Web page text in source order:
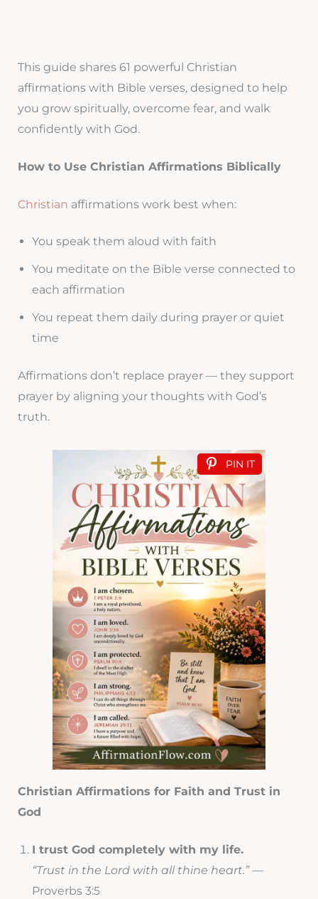
This guide shares 61 powerful Christian
affirmations with Bible verses, designed to help
you grow spiritually, overcome fear, and walk
confidently with God.
How to Use Christian Affirmations Biblically
Christian affirmations work best when:
You speak them aloud with faith
You meditate on the Bible verse connected to
each affirmation
You repeat them daily during prayer or quiet
time
Affirmations don’t replace prayer — they support
prayer by aligning your thoughts with God’s
truth.
PIN IT
Christian Affirmations for Faith and Trust in
God
I trust God completely with my life.
“Trust in the Lord with all thine heart.”—
Proverbs 3:5